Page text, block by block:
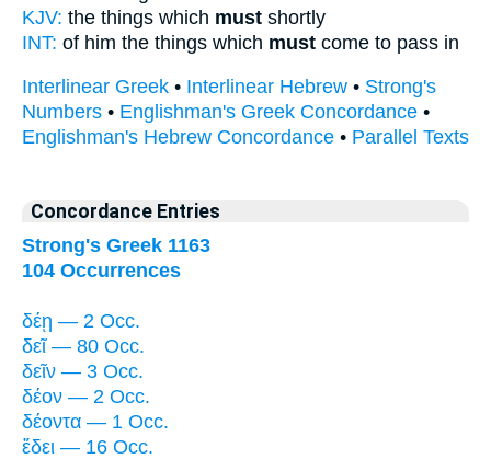
KJV: the things which must shortly
INT: of him the things which must come to pass in
Interlinear Greek • Interlinear Hebrew • Strong's
Numbers • Englishman's Greek Concordance •
Englishman's Hebrew Concordance • Parallel Texts
Concordance Entries
Strong's Greek 1163
104 Occurrences
δέῃ — 2 Occ.
δεῖ — 80 Occ.
δεῖν — 3 Occ.
δέον — 2 Occ.
δέοντα — 1 Occ.
ἔδει — 16 Occ.